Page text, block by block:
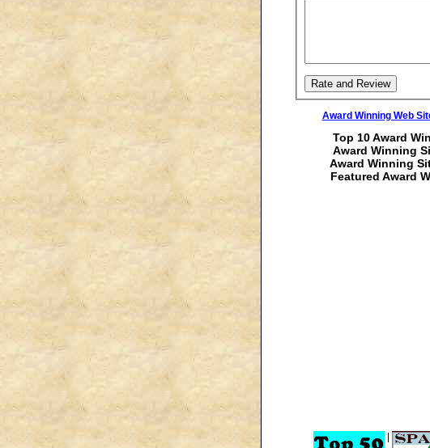
Award Winning Web
Top 10 Award
Award Winning
Award Winning
Featured Award
|